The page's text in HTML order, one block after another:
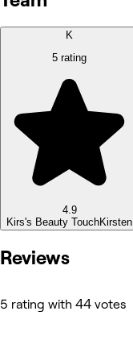
K
5 rating
4.9
Kirs's Beauty TouchKirsten
Reviews
5 rating with 44 votes